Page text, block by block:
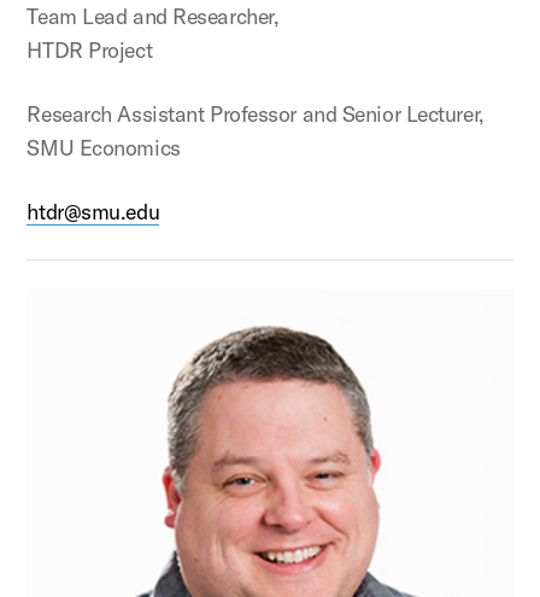
Team Lead and Researcher,
HTDR Project
Research Assistant Professor and Senior Lecturer,
SMU Economics
htdr@smu.edu